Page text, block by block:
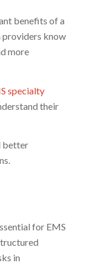
benefits of a
providers know
more
specialty
their
better
for EMS
in